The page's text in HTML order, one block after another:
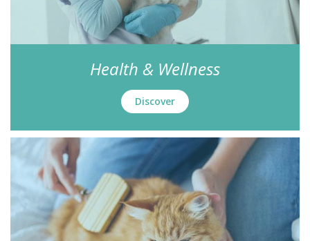
Health & Wellness
Discover